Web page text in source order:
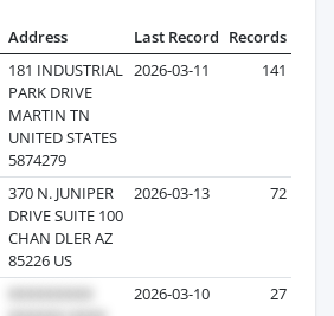
Address Last Record Records
181 INDUSTRIAL
PARK DRIVE
MARTIN TN
UNITED STATES
5874279
2026-03-11 141
370 N. JUNIPER
DRIVE SUITE 100
CHAN DLER AZ
85226 US
2026-03-13 72
2026-03-10 27